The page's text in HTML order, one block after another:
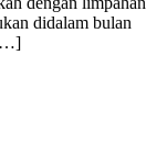
didalam bulan
[…]